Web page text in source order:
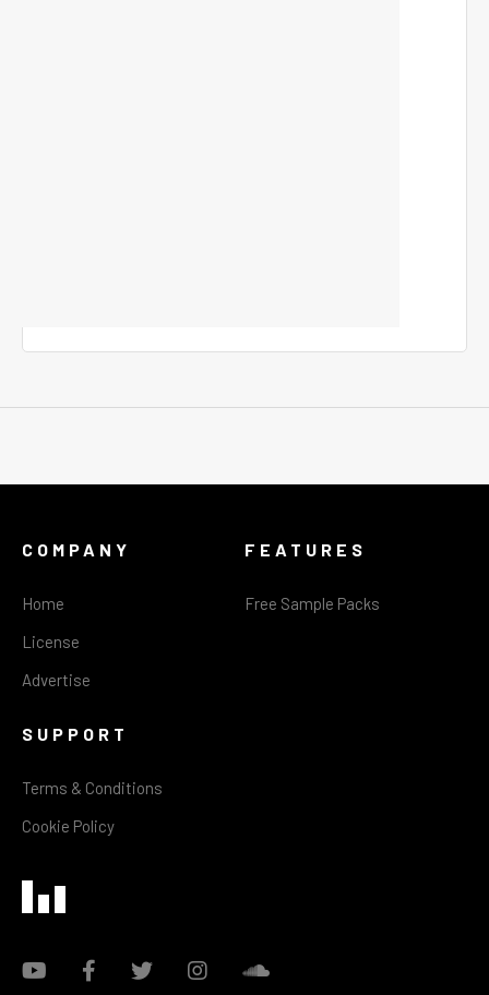
COMPANY
Home
License
Advertise
FEATURES
Free Sample Packs
SUPPORT
Terms & Conditions
Cookie Policy